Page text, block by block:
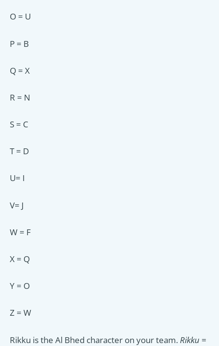
O = U
P = B
Q = X
R = N
S = C
T = D
U= I
V= J
W = F
X = Q
Y = O
Z = W
Rikku is the Al Bhed character on your team.Rikku =